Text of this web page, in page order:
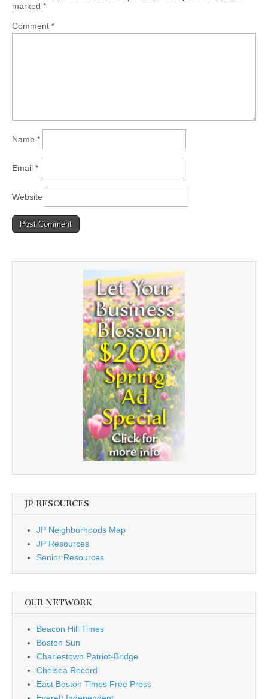
marked *
Comment *
Name *
Email *
Website
JP RESOURCES
JP Neighborhoods Map
JP Resources
Senior Resources
OUR NETWORK
Beacon Hill Times
Boston Sun
Charlestown Patriot-Bridge
Chelsea Record
East Boston Times Free Press